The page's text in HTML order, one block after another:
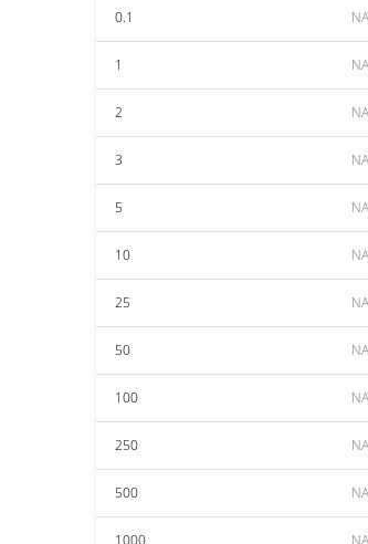
0.1
1
2
3
5
10
25
50
100
250
500
1000